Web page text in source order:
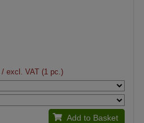
/ excl. VAT (1 pc.)
Add to Basket